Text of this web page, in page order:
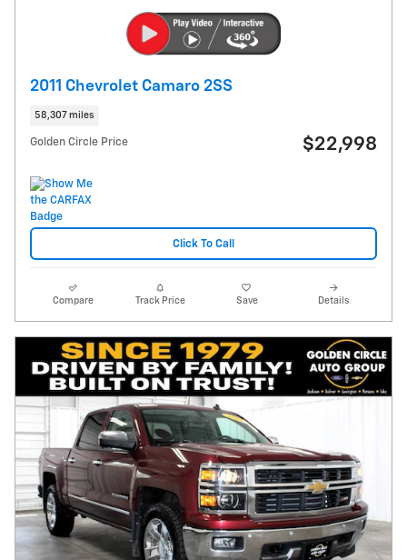
2011 Chevrolet Camaro 2SS
58,307 miles
Golden Circle Price $22,998
Click To Call
Compare Track Price Save Details